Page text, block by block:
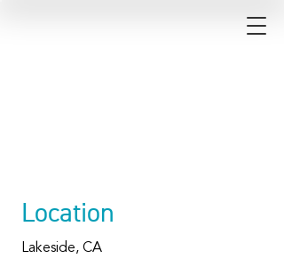
Location
Lakeside, CA